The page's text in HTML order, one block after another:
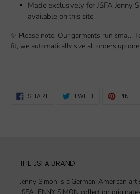
Made exclusively for JSFA Jenny
available on this site
✨ Please note: Our garments run small.
fit, we automatically size all orders up one
SHARESHARE
ON
TWEET TWEET PIN IT
THE JSFA BRAND
Jenny Simon is a German-American
JSFA JENNY SIMON collection